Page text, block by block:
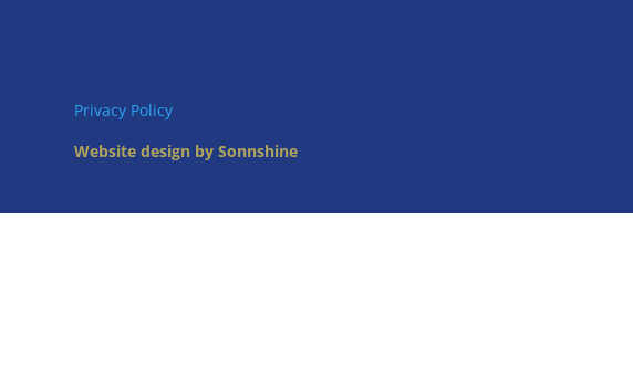
Privacy Policy
Website design by Sonnshine